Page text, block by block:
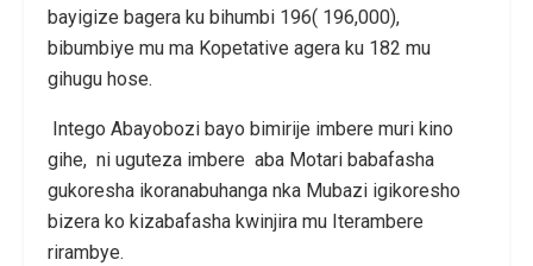
bayigize bagera ku bihumbi 196( 196,000),
bibumbiye mu ma Kopetative agera ku 182 mu
gihugu hose.
Intego Abayobozi bayo bimirije imbere muri kino
gihe, ni uguteza imbere aba Motari babafasha
gukoresha ikoranabuhanga nka Mubazi igikoresho
bizera ko kizabafasha kwinjira mu Iterambere
rirambye.